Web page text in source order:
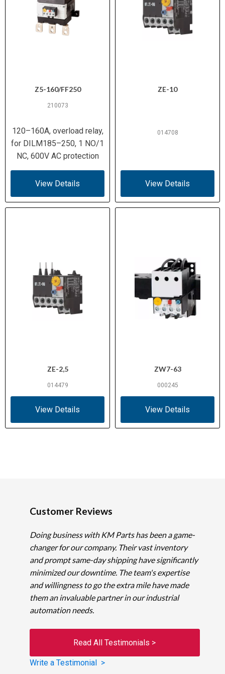
Z5-160/FF250
210073
120–160A, overload relay,
for DILM185–250, 1 NO/1
NC, 600V AC protection
View Details
ZE-10
014708
View Details
ZE-2,5
014479
View Details
ZW7-63
000245
View Details
Customer Reviews
Doing business with KM Parts has been a game-
changer for our company. Their vast inventory
and prompt same-day shipping have significantly
minimized our downtime. The team's expertise
and willingness to go the extra mile have made
them an invaluable partner in our industrial
automation needs.
Read All Testimonials >
Write a Testimonial >